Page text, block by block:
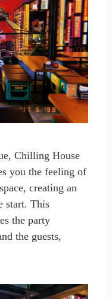
Chilling House
you the feeling of
creating an
start. This
the party
the guests,